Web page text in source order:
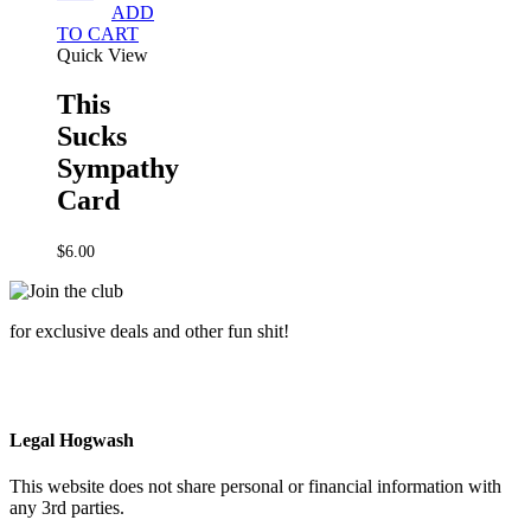
ADD
TO CART
Quick View
This
Sucks
Sympathy
Card
$6.00
for exclusive deals and other fun shit!
Legal Hogwash
This website does not share personal or financial information with
any 3rd parties.